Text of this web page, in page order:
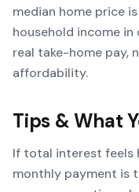
median home price
household income
real take-home pay,
affordability.
Tips & What
If total interest feels
monthly payment is